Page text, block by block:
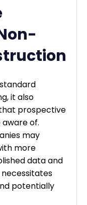
it also
prospective
of.
may
more
data and
potentially